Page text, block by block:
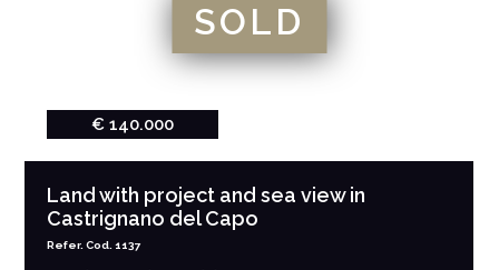
€ 140.000
SOLD
Land with project and sea view in
Castrignano del Capo
Refer. Cod. 1137